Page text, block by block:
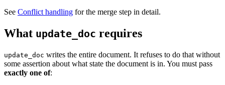
See Conflict handling for the merge step in detail.
What update_doc requires
update_doc writes the entire document. It refuses to do that without
some assertion about what state the document is in. You must pass
exactly one of: